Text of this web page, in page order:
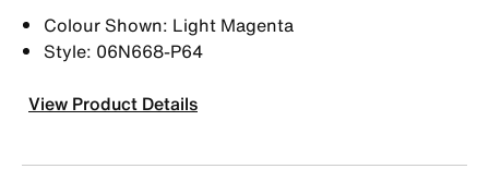
Colour Shown: Light Magenta
Style: 06N668-P64
View Product Details